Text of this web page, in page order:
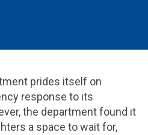
prides itself on
response to its
the department found it
a space to wait for,